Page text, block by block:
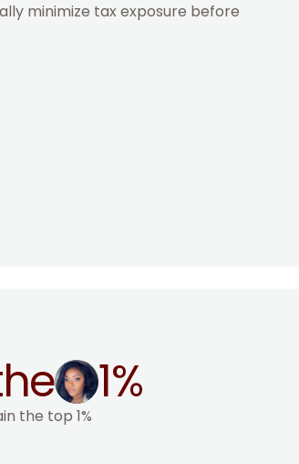
minimize tax exposure before
1%
the top 1%